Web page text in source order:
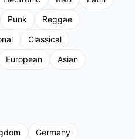
Punk
Reggae
Classical
European
Asian
Germany